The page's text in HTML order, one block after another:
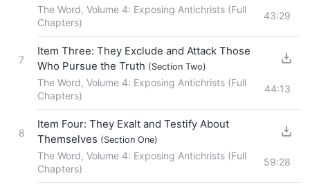
The Word, Volume 4: Exposing Antichrists (Full
Chapters)
43:29
7
Item Three: They Exclude and Attack Those
Who Pursue the Truth (Section Two)
The Word, Volume 4: Exposing Antichrists (Full
Chapters)
44:13
8
Item Four: They Exalt and Testify About
Themselves (Section One)
The Word, Volume 4: Exposing Antichrists (Full
Chapters)
59:28